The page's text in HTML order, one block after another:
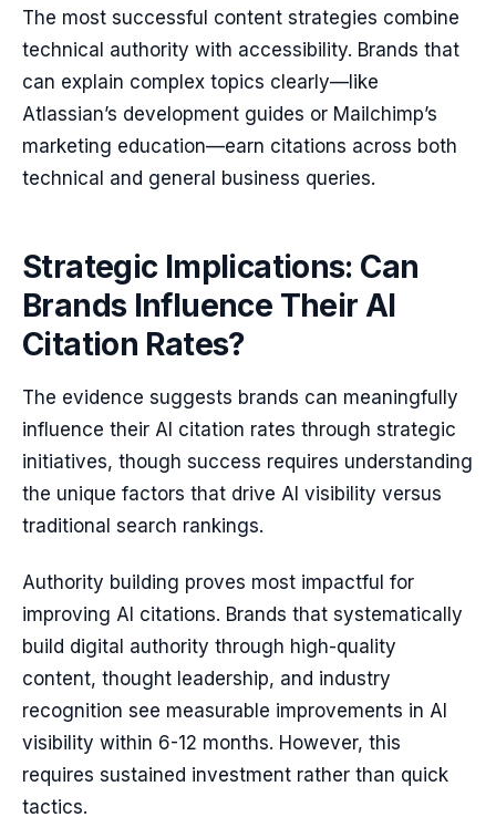
The most successful content strategies combine
technical authority with accessibility. Brands that
can explain complex topics clearly—like
Atlassian’s development guides or Mailchimp’s
marketing education—earn citations across both
technical and general business queries.
Strategic Implications: Can
Brands Influence Their AI
Citation Rates?
The evidence suggests brands can meaningfully
influence their AI citation rates through strategic
initiatives, though success requires understanding
the unique factors that drive AI visibility versus
traditional search rankings.
Authority building proves most impactful for
improving AI citations. Brands that systematically
build digital authority through high-quality
content, thought leadership, and industry
recognition see measurable improvements in AI
visibility within 6-12 months. However, this
requires sustained investment rather than quick
tactics.